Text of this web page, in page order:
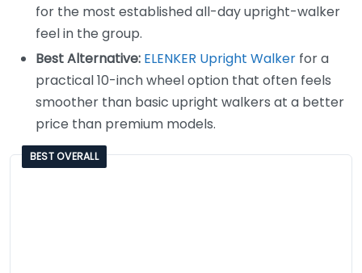
for the most established all-day upright-walker
feel in the group.
Best Alternative: ELENKER Upright Walker for a
practical 10-inch wheel option that often feels
smoother than basic upright walkers at a better
price than premium models.
BEST OVERALL